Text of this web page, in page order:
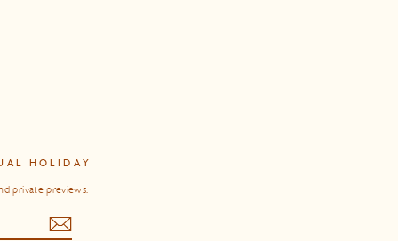
HOLIDAY
private previews.